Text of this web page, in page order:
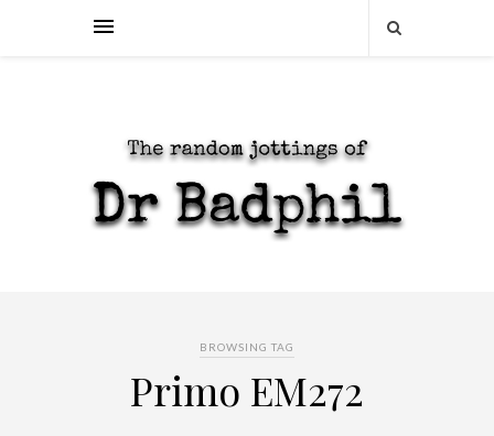
BROWSING TAG
Primo EM272